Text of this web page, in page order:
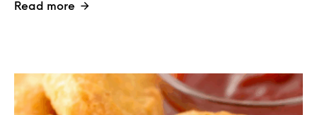
Read more